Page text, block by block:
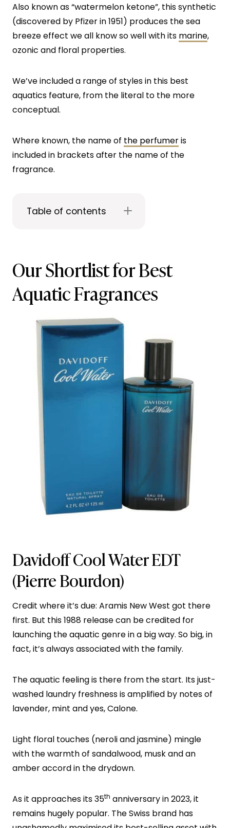
Also known as “watermelon ketone”, this synthetic
(discovered by Pfizer in 1951) produces the sea
breeze effect we all know so well with its marine,
ozonic and floral properties.
We’ve included a range of styles in this best
aquatics feature, from the literal to the more
conceptual.
Where known, the name of the perfumeris
included in brackets after the name of the
fragrance.
Table of contents
Our Shortlist for Best
Aquatic Fragrances
Davidoff Cool Water EDT
(Pierre Bourdon)
Credit where it’s due: Aramis New West got there
first. But this 1988 release can be credited for
launching the aquatic genre in a big way. So big, in
fact, it’s always associated with the family.
The aquatic feeling is there from the start. Its just-
washed laundry freshness is amplified by notes of
lavender, mint and yes, Calone.
Light floral touches (neroli and jasmine) mingle
with the warmth of sandalwood, musk and an
amber accord in the drydown.
As it approaches its 35th anniversary in 2023, it
remains hugely popular. The Swiss brand has